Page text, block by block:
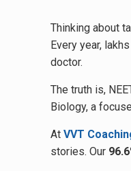
Thinking about
Every year,
doctor.
The truth is,
Biology, a
AtVVT
stories. Our